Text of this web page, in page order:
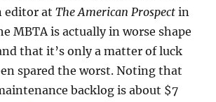
editor atThe American Prospect in
MBTA is actually in worse shape
that it’s only a matter of luck
spared the worst. Noting that
backlog is about $7